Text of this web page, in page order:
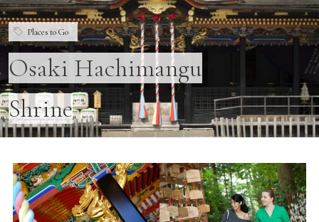
Places to Go
Osaki Hachimangu
Shrine